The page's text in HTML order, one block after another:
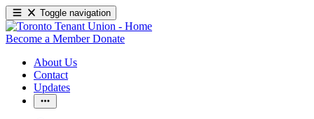
Toggle navigation
Become a Member Donate
About Us
Contact
Updates